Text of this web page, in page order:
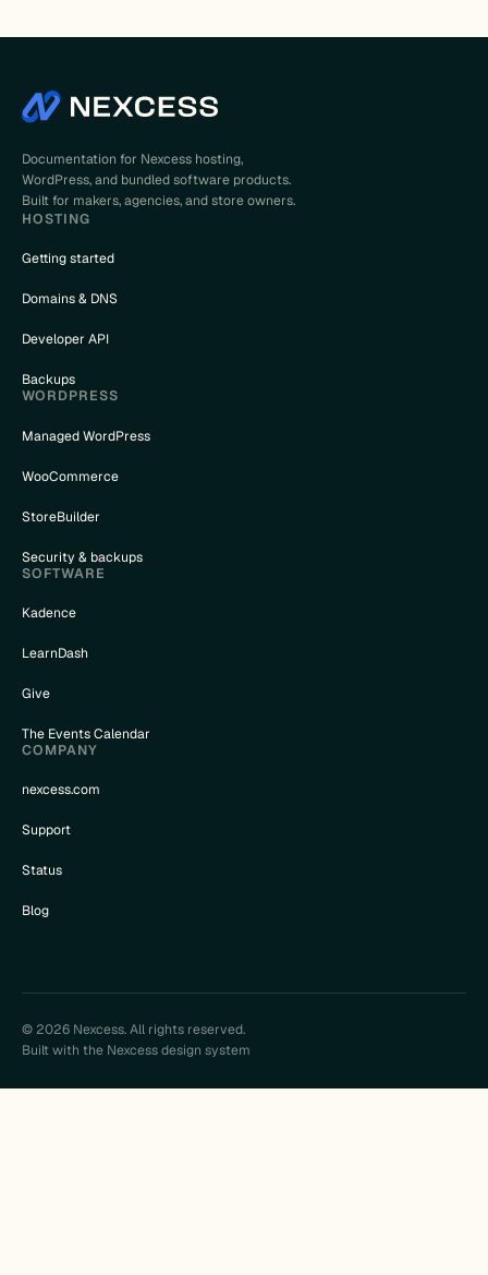
Documentation for Nexcess hosting,
WordPress, and bundled software products.
Built for makers, agencies, and store owners.
HOSTING
Getting started
Domains & DNS
Developer API
Backups
WORDPRESS
Managed WordPress
WooCommerce
StoreBuilder
Security & backups
SOFTWARE
Kadence
LearnDash
Give
The Events Calendar
COMPANY
nexcess.com
Support
Status
Blog
© 2026 Nexcess. All rights reserved.
Built with the Nexcess design system